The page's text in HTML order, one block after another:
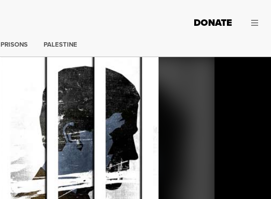
DONATE
PRISONS PALESTINE
(Image: Jared Rodriguez / Truthout